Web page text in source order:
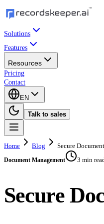
Solutions
Features
Resources
Pricing
Contact
EN
Talk to sales
Home Blog Secure
Document Management 3 min
Secure